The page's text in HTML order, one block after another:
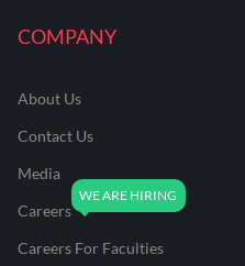
COMPANY
About Us
Contact Us
Media
Careers
Careers For Faculties